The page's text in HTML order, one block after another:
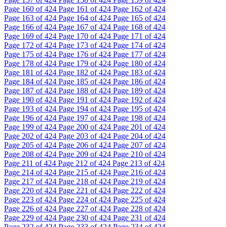
Page 160 of 424 Page 161 of 424 Page 162 of 424
Page 163 of 424 Page 164 of 424 Page 165 of 424
Page 166 of 424 Page 167 of 424 Page 168 of 424
Page 169 of 424 Page 170 of 424 Page 171 of 424
Page 172 of 424 Page 173 of 424 Page 174 of 424
Page 175 of 424 Page 176 of 424 Page 177 of 424
Page 178 of 424 Page 179 of 424 Page 180 of 424
Page 181 of 424 Page 182 of 424 Page 183 of 424
Page 184 of 424 Page 185 of 424 Page 186 of 424
Page 187 of 424 Page 188 of 424 Page 189 of 424
Page 190 of 424 Page 191 of 424 Page 192 of 424
Page 193 of 424 Page 194 of 424 Page 195 of 424
Page 196 of 424 Page 197 of 424 Page 198 of 424
Page 199 of 424 Page 200 of 424 Page 201 of 424
Page 202 of 424 Page 203 of 424 Page 204 of 424
Page 205 of 424 Page 206 of 424 Page 207 of 424
Page 208 of 424 Page 209 of 424 Page 210 of 424
Page 211 of 424 Page 212 of 424 Page 213 of 424
Page 214 of 424 Page 215 of 424 Page 216 of 424
Page 217 of 424 Page 218 of 424 Page 219 of 424
Page 220 of 424 Page 221 of 424 Page 222 of 424
Page 223 of 424 Page 224 of 424 Page 225 of 424
Page 226 of 424 Page 227 of 424 Page 228 of 424
Page 229 of 424 Page 230 of 424 Page 231 of 424